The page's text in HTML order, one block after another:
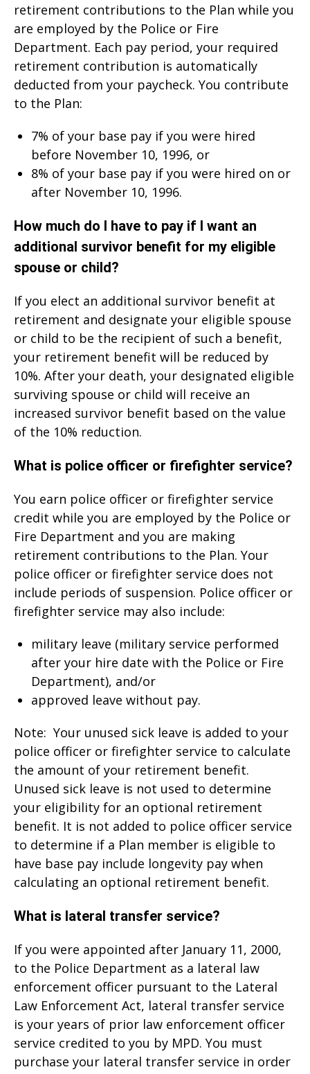
retirement contributions to the Plan while you
are employed by the Police or Fire
Department. Each pay period, your required
retirement contribution is automatically
deducted from your paycheck. You contribute
to the Plan:
7% of your base pay if you were hired
before November 10, 1996, or
8% of your base pay if you were hired on or
after November 10, 1996.
How much do I have to pay if I want an
additional survivor benefit for my eligible
spouse or child?
If you elect an additional survivor benefit at
retirement and designate your eligible spouse
or child to be the recipient of such a benefit,
your retirement benefit will be reduced by
10%. After your death, your designated eligible
surviving spouse or child will receive an
increased survivor benefit based on the value
of the 10% reduction.
What is police officer or firefighter service?
You earn police officer or firefighter service
credit while you are employed by the Police or
Fire Department and you are making
retirement contributions to the Plan. Your
police officer or firefighter service does not
include periods of suspension. Police officer or
firefighter service may also include:
military leave (military service performed
after your hire date with the Police or Fire
Department), and/or
approved leave without pay.
Note: Your unused sick leave is added to your
police officer or firefighter service to calculate
the amount of your retirement benefit.
Unused sick leave is not used to determine
your eligibility for an optional retirement
benefit. It is not added to police officer service
to determine if a Plan member is eligible to
have base pay include longevity pay when
calculating an optional retirement benefit.
What is lateral transfer service?
If you were appointed after January 11, 2000,
to the Police Department as a lateral law
enforcement officer pursuant to the Lateral
Law Enforcement Act, lateral transfer service
is your years of prior law enforcement officer
service credited to you by MPD. You must
purchase your lateral transfer service in order